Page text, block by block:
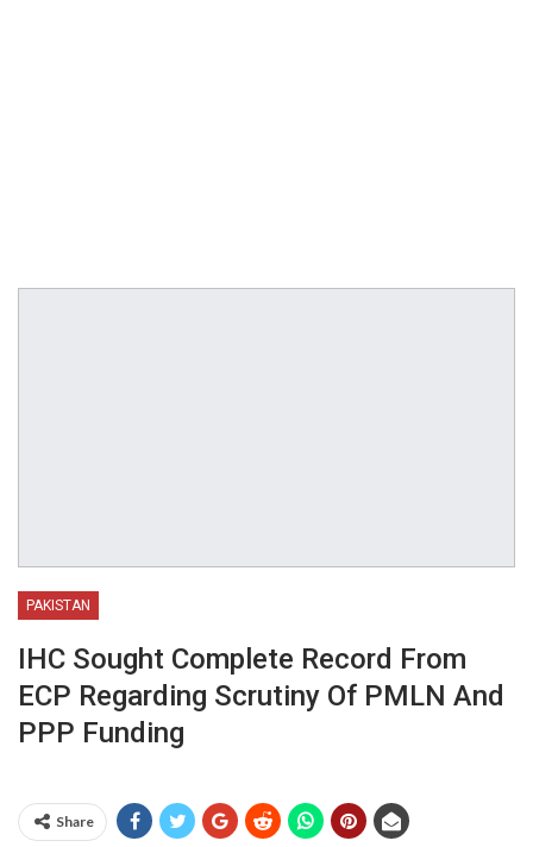
PAKISTAN
IHC Sought Complete Record From
ECP Regarding Scrutiny Of PMLN And
PPP Funding
Share